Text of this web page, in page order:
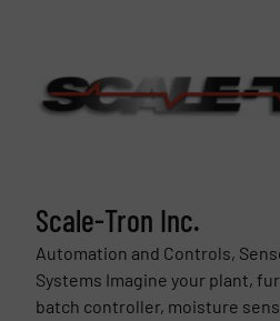
Scale-Tron Inc.
Automation and Controls,
Systems Imagine your plant,
batch controller, moisture